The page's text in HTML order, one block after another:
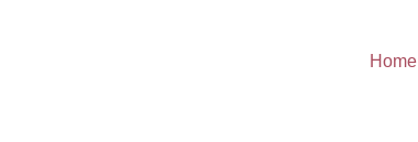
Home